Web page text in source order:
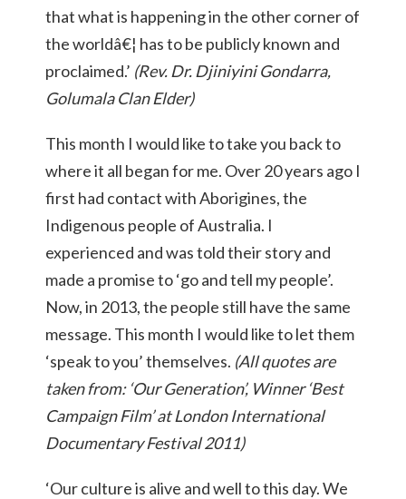
that what is happening in the other corner of
the worldâ€¦ has to be publicly known and
proclaimed.’ (Rev. Dr. Djiniyini Gondarra,
Golumala Clan Elder)
This month I would like to take you back to
where it all began for me. Over 20 years ago I
first had contact with Aborigines, the
Indigenous people of Australia. I
experienced and was told their story and
made a promise to ‘go and tell my people’.
Now, in 2013, the people still have the same
message. This month I would like to let them
‘speak to you’ themselves. (All quotes are
taken from: ‘Our Generation’, Winner ‘Best
Campaign Film’ at London International
Documentary Festival 2011)
‘Our culture is alive and well to this day. We